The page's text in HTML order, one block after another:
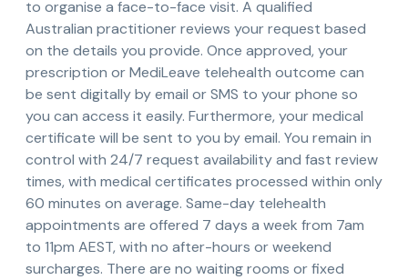
to organise a face-to-face visit. A qualified
Australian practitioner reviews your request based
on the details you provide. Once approved, your
prescription or MediLeave telehealth outcome can
be sent digitally by email or SMS to your phone so
you can access it easily. Furthermore, your medical
certificate will be sent to you by email. You remain in
control with 24/7 request availability and fast review
times, with medical certificates processed within only
60 minutes on average. Same-day telehealth
appointments are offered 7 days a week from 7am
to 11pm AEST, with no after-hours or weekend
surcharges. There are no waiting rooms or fixed